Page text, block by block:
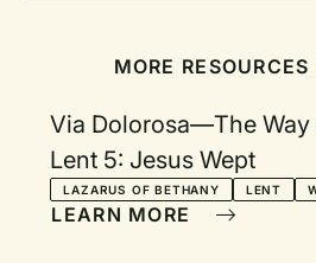
MORE
Via Dolorosa—The
Lent 5: Jesus Wept
LAZARUS OF BETHANY LENT
LEARN MORE